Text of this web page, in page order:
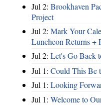
Jul 2: Brookhaven
Project
Jul 2: Mark Your
Luncheon Returns +
Jul 2: Let's Go Back
Jul 1: Could This Be
Jul 1: Looking
Jul 1: Welcome to